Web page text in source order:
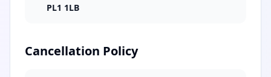
PL1 1LB
Cancellation Policy